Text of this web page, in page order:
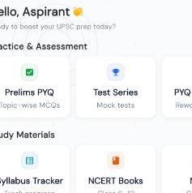
security (crying
protocol
term consequences
rights
to Life
of necessity during